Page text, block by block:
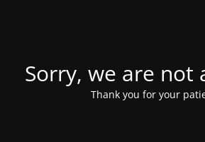
Sorry, we are not
Thank you for your